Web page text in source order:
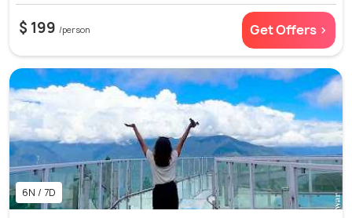
$ 199 /person Get Offers >
6N / 7D